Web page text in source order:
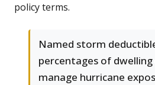
policy terms.
Named storm
percentages of
manage hurricane